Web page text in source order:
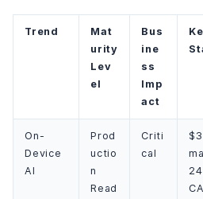
Trend
Mat
urity
Lev
el
Bus
ine
ss
Imp
act
On-
Device
AI
Prod
uctio
n
Read
Criti
cal